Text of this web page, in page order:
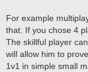
For example
that. If you chose 4
The skillful player
will allow him to
1v1 in simple small